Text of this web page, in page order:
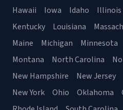
Hawaii
Iowa Idaho Illinois
Kentucky
Louisiana
Maine
Michigan Minnesota
Montana
North Carolina
New Hampshire
New Jersey
New York
Ohio Oklahoma